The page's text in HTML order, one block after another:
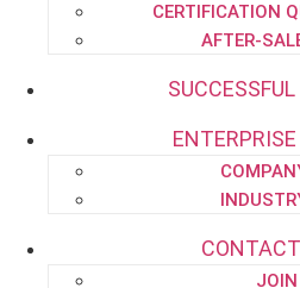
CERTIFICATION
AFTER-